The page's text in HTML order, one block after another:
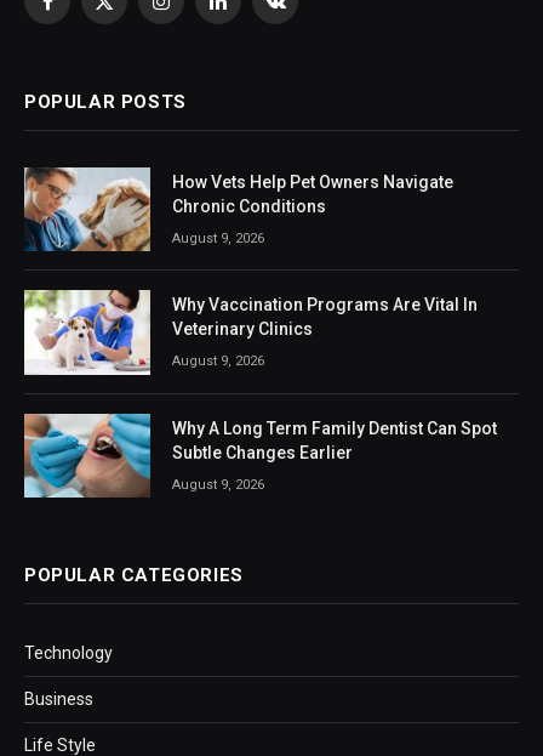
Facebook
X
InstagramLinkedInVKontakte
POPULAR POSTS
How Vets Help Pet Owners Navigate
Chronic Conditions
August 9, 2026
Why Vaccination Programs Are Vital In
Veterinary Clinics
August 9, 2026
Why A Long Term Family Dentist Can Spot
Subtle Changes Earlier
August 9, 2026
POPULAR CATEGORIES
Technology
Business
Life Style